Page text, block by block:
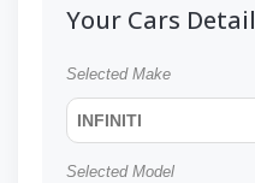
Your Cars Detail
Selected Make
INFINITI
Selected Model